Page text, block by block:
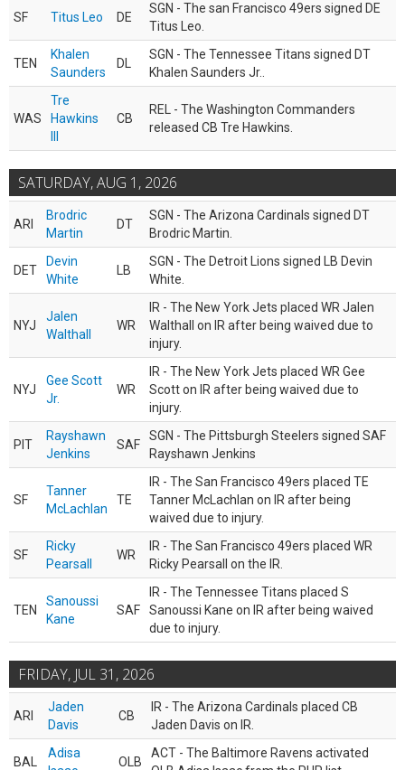
SF Titus Leo DE
SGN - The san Francisco 49ers signed DE
Titus Leo.
TEN
Khalen
Saunders
DL
SGN - The Tennessee Titans signed DT
Khalen Saunders Jr..
WAS
Tre
Hawkins
CB
REL - The Washington Commanders
released CB Tre Hawkins.
SATURDAY, AUG 1, 2026
ARI
Brodric
Martin
DT
SGN - The Arizona Cardinals signed DT
Brodric Martin.
DET
Devin
White
LB
SGN - The Detroit Lions signed LB Devin
White.
NYJ
Jalen
Walthall
WR
IR - The New York Jets placed WR Jalen
Walthall on IR after being waived due to
injury.
NYJ
Gee Scott
Jr.
WR
IR - The New York Jets placed WR Gee
Scott on IR after being waived due to
injury.
PIT
Rayshawn
Jenkins
SAF
SGN - The Pittsburgh Steelers signed SAF
Rayshawn Jenkins
SF
Tanner
McLachlan
TE
IR - The San Francisco 49ers placed TE
Tanner McLachlan on IR after being
waived due to injury.
SF
Ricky
Pearsall
WR
IR - The San Francisco 49ers placed WR
Ricky Pearsall on the IR.
TEN
Sanoussi
Kane
SAF
IR - The Tennessee Titans placed S
Sanoussi Kane on IR after being waived
due to injury.
FRIDAY, JUL 31, 2026
ARI
Jaden
Davis
CB
IR - The Arizona Cardinals placed CB
Jaden Davis on IR.
BAL
Adisa
OLB
ACT - The Baltimore Ravens activated